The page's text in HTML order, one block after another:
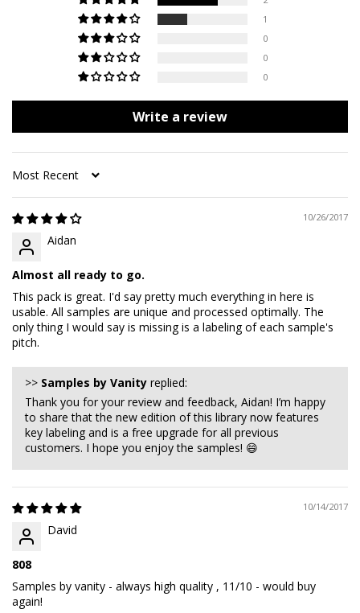
1
0
0
0
Write a review
Sort by
10/26/2017
Aidan
Almost all ready to go.
This pack is great. I'd say pretty much everything in here is
usable. All samples are unique and processed optimally. The
only thing I would say is missing is a labeling of each sample's
pitch.
>> Samples by Vanity replied:
Thank you for your review and feedback, Aidan! I’m happy
to share that the new edition of this library now features
key labeling and is a free upgrade for all previous
customers. I hope you enjoy the samples! 😄
10/14/2017
David
808
Samples by vanity - always high quality , 11/10 - would buy
again!